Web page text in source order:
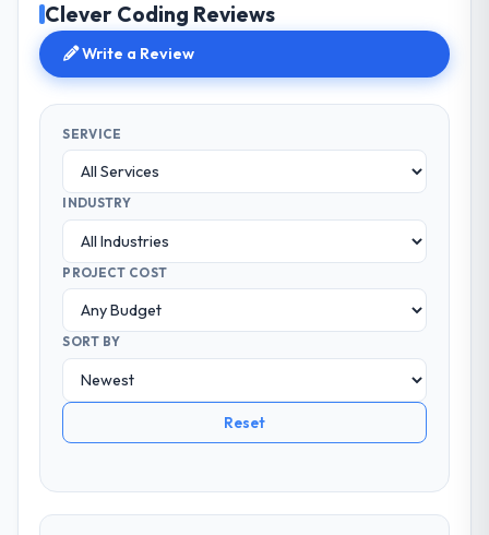
Clever Coding Reviews
Write a Review
SERVICE
INDUSTRY
PROJECT COST
SORT BY
Reset